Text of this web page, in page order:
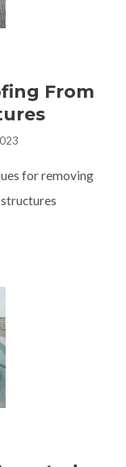
From
for removing